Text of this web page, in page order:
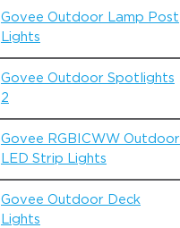
Govee Outdoor Lamp Post
Lights
Govee Outdoor Spotlights
2
Govee RGBICWW Outdoor
LED Strip Lights
Govee Outdoor Deck
Lights